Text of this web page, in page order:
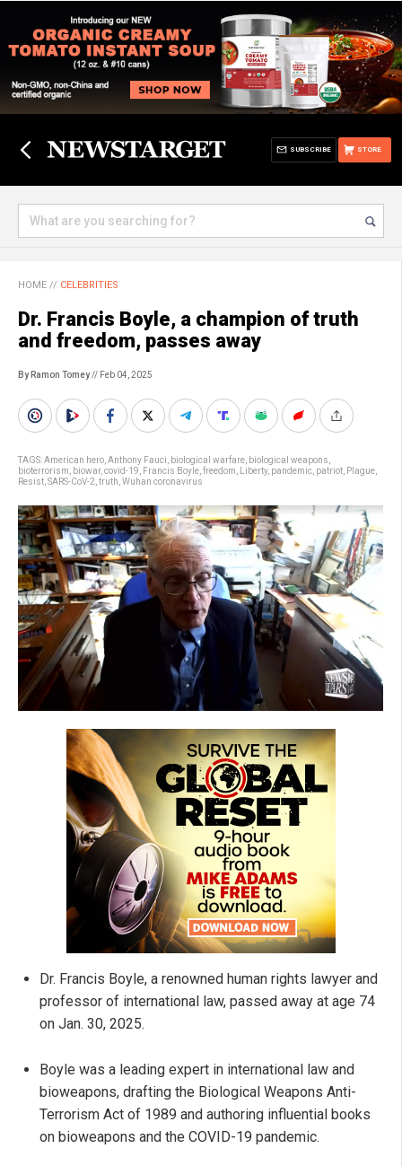
STORE
SUBSCRIBE
HOME // CELEBRITIES
Dr. Francis Boyle, a champion of truth
and freedom, passes away
By Ramon Tomey// Feb 04, 2025
TAGS:American hero Anthony Fauci biological warfare biological weapons
bioterrorism
biowar, covid-19 Francis Boyle freedom Liberty, pandemic patriot Plague
Resist SARS-CoV-2 truth Wuhan coronavirus
Dr. Francis Boyle, a renowned human rights lawyer and
professor of international law, passed away at age 74
on Jan. 30, 2025.
Boyle was a leading expert in international law and
bioweapons, drafting the Biological Weapons Anti-
Terrorism Act of 1989 and authoring influential books
on bioweapons and the COVID-19 pandemic.